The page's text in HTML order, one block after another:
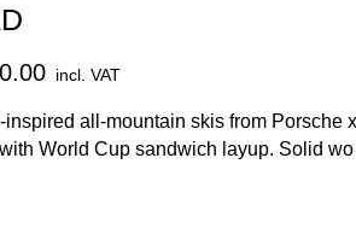
incl. VAT
inspired all-mountain skis from Porsche x
World Cup sandwich layup. Solid
for maximum stability and vibration